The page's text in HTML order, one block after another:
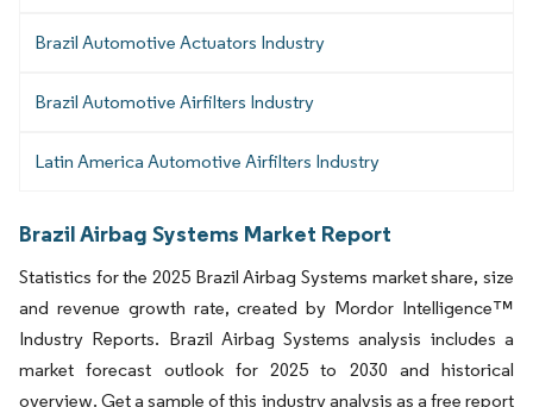
Brazil Automotive Actuators Industry
Brazil Automotive Airfilters Industry
Latin America Automotive Airfilters Industry
Brazil Airbag Systems Market Report
Statistics for the 2025 Brazil Airbag Systems market share, size
and revenue growth rate, created by Mordor Intelligence™
Industry Reports. Brazil Airbag Systems analysis includes a
market forecast outlook for 2025 to 2030 and historical
overview. Get a sample of this industry analysis as a free report